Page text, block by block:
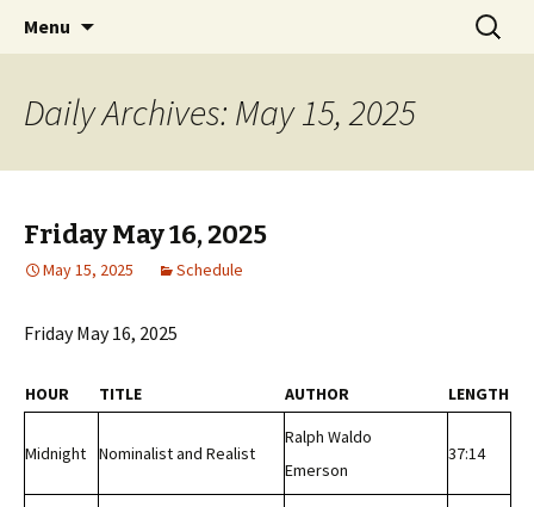
wmfhlp.org
Classic Book Radio – 95.5 – Columbus, MS
Menu
Search
for:
Daily Archives: May 15, 2025
Friday May 16, 2025
May 15, 2025 Schedule
Friday May 16, 2025
HOUR TITLE AUTHOR LENGTH
Midnight Nominalist and Realist
Ralph Waldo
Emerson
37:14